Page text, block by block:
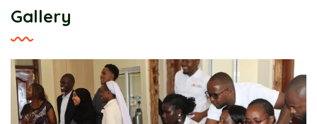
Gallery